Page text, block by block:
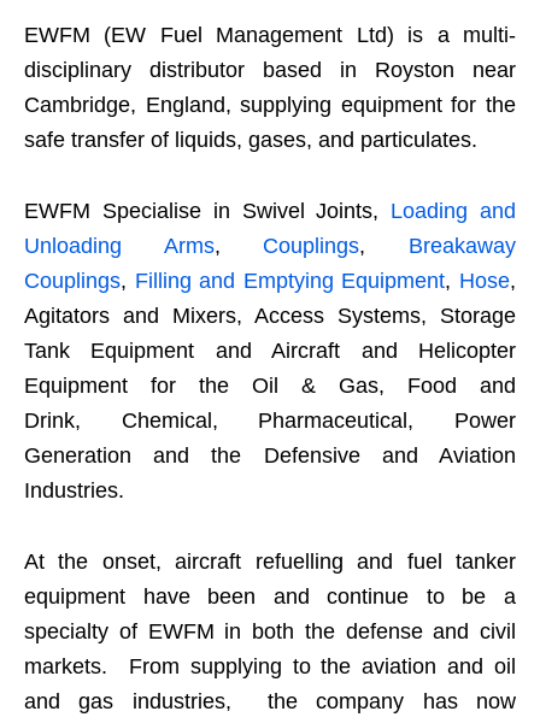
EWFM (EW Fuel Management Ltd) is a multi-
disciplinary distributor based in Royston near
Cambridge, England, supplying equipment for the
safe transfer of liquids, gases, and particulates.
EWFM Specialise in Swivel Joints, Loading and
Unloading Arms, Couplings, Breakaway
Couplings, Filling and Emptying Equipment, Hose,
Agitators and Mixers, Access Systems, Storage
Tank Equipment and Aircraft and Helicopter
Equipment for the Oil & Gas, Food and
Drink, Chemical, Pharmaceutical, Power
Generation and the Defensive and Aviation
Industries.
At the onset, aircraft refuelling and fuel tanker
equipment have been and continue to be a
specialty of EWFM in both the defense and civil
markets. From supplying to the aviation and oil
and gas industries, the company has now